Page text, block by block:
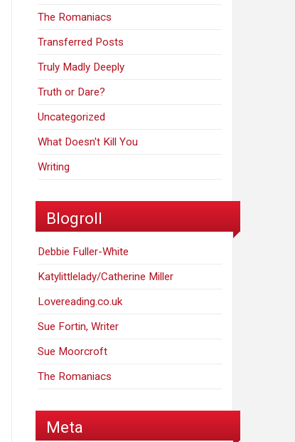
The Romaniacs
Transferred Posts
Truly Madly Deeply
Truth or Dare?
Uncategorized
What Doesn't Kill You
Writing
Blogroll
Debbie Fuller-White
Katylittlelady/Catherine Miller
Lovereading.co.uk
Sue Fortin, Writer
Sue Moorcroft
The Romaniacs
Meta